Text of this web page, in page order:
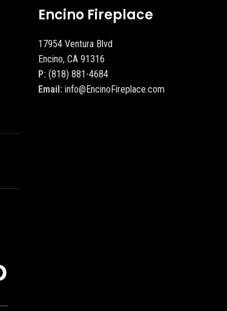
Encino Fireplace
17954 Ventura Blvd
Encino, CA 91316
P: (818) 881-4684
Email: info@EncinoFireplace.com